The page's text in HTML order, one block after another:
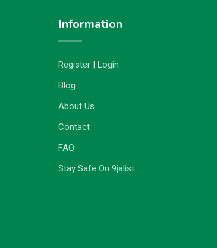
Information
Register | Login
Blog
About Us
Contact
FAQ
Stay Safe On 9jalist